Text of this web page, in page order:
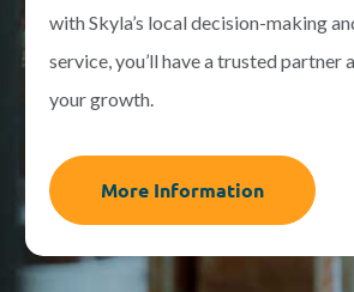
with Skyla’s local decision-making
service, you’ll have a trusted partner
your growth.
More Information